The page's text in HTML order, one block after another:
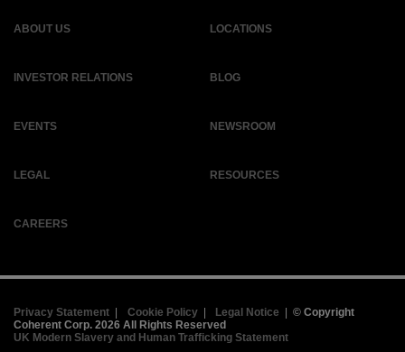
ABOUT US LOCATIONS
INVESTOR RELATIONS BLOG
EVENTS NEWSROOM
LEGAL RESOURCES
CAREERS
Privacy Statement Cookie Policy| Legal Notice
© Copyright
Coherent Corp. 2026 All Rights Reserved
UK Modern Slavery and Human Trafficking Statement